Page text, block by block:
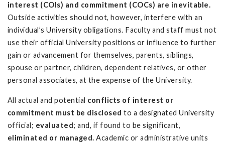
interest (COIs) and commitment (COCs) are inevitable.
Outside activities should not, however, interfere with an
individual’s University obligations. Faculty and staff must not
use their official University positions or influence to further
gain or advancement for themselves, parents, siblings,
spouse or partner, children, dependent relatives, or other
personal associates, at the expense of the University.
All actual and potential conflicts of interest or
commitment must be disclosed to a designated University
official; evaluated; and, if found to be significant,
eliminated or managed. Academic or administrative units